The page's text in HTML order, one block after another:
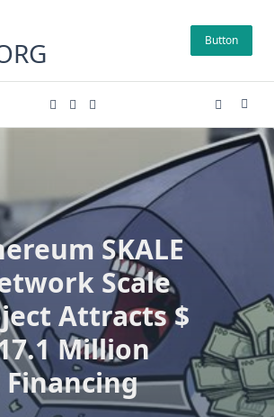
Button
SKALE
Scale
Attracts $
Million
Financing